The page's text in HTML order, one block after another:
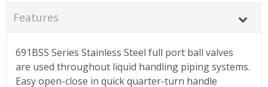
Features
691BSS Series Stainless Steel full port ball valves
are used throughout liquid handling piping systems.
Easy open-close in quick quarter-turn handle